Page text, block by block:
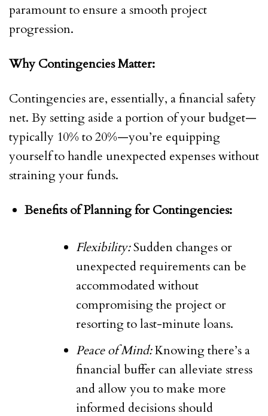
paramount to ensure a smooth project
progression.
Why Contingencies Matter:
Contingencies are, essentially, a financial safety
net. By setting aside a portion of your budget—
typically 10% to 20%—you’re equipping
yourself to handle unexpected expenses without
straining your funds.
Benefits of Planning for Contingencies:
Flexibility:Sudden changes or
unexpected requirements can be
accommodated without
compromising the project or
resorting to last-minute loans.
Peace of Mind:Knowing there’s a
financial buffer can alleviate stress
and allow you to make more
informed decisions should